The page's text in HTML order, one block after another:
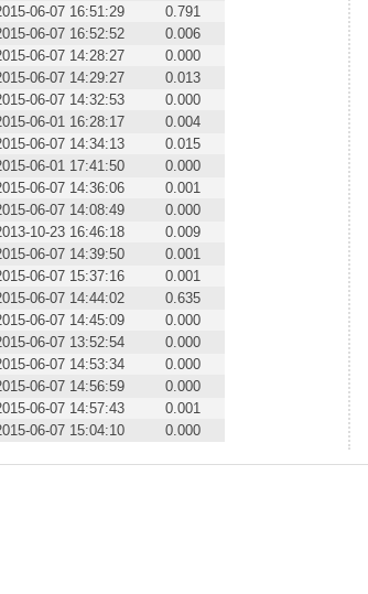
06-07 16:51:29
0.791
06-07 16:52:52
0.006
06-07 14:28:27
0.000
06-07 14:29:27
0.013
06-07 14:32:53
0.000
06-01 16:28:17
0.004
06-07 14:34:13
0.015
06-01 17:41:50
0.000
06-07 14:36:06
0.001
06-07 14:08:49
0.000
10-23 16:46:18
0.009
06-07 14:39:50
0.001
06-07 15:37:16
0.001
06-07 14:44:02
0.635
06-07 14:45:09
0.000
06-07 13:52:54
0.000
06-07 14:53:34
0.000
06-07 14:56:59
0.000
06-07 14:57:43
0.001
06-07 15:04:10 0.000